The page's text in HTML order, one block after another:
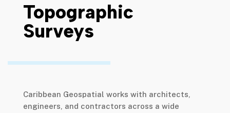
Topographic
Surveys
Caribbean Geospatial works with architects,
engineers, and contractors across a wide